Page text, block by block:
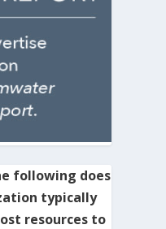
following does
typically
resources to